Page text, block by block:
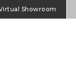
Showroom